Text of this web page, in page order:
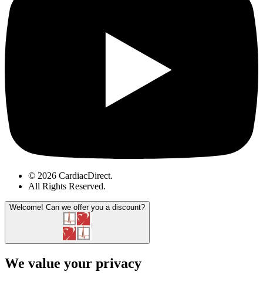
© 2026 CardiacDirect.
All Rights Reserved.
Welcome! Can we offer you a discount?
We value your privacy